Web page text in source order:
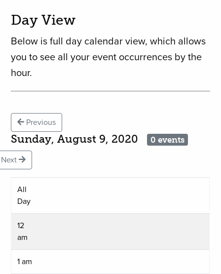
Day View
Below is full day calendar view, which allows
you to see all your event occurrences by the
hour.
Previous
Sunday, August 9, 2020 0 events
Next
All
Day
12
am
1 am